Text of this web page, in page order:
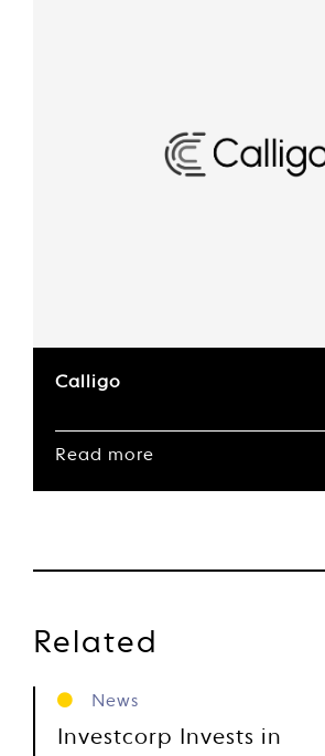
Calligo
Read more
Related
News
Investcorp Invests in